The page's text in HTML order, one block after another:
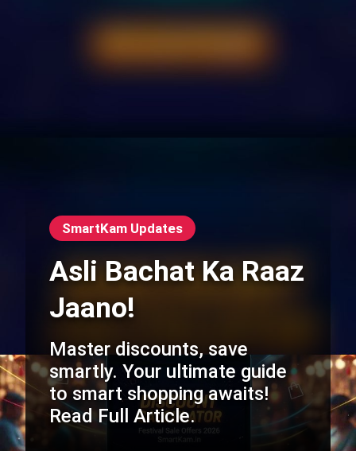
SmartKam Updates
Asli Bachat Ka Raaz
Jaano!
Master discounts, save
smartly. Your ultimate guide
to smart shopping awaits!
Read Full Article.